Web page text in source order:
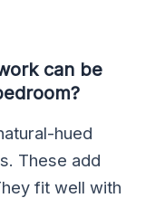
can be
hued
These add
fit well with